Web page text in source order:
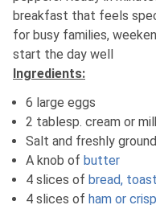
breakfast that feels
for busy families,
start the day well
Ingredients:
6 large eggs
2 tablesp. cream or
Salt and freshly
A knob of butter
4 slices of bread,
4 slices of ham or